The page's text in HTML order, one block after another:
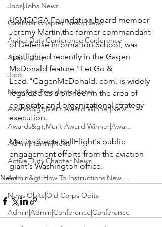
Jobs|Jobs|News
Calendar|Chapter News|News
Active Duty|Conference|Conference
Active Duty
Jobs
News&gt;Presidents Notes
Awards&gt;Merit Award Winner|New...
Awards&gt;Merit Award Winner|Awa...
Admin|Admin|News
Active Duty|Chapter News
Admin&gt;How To Instructions|New...
News|Obits|Old Corps|Obits
Admin|Admin|Conference|Conference
USMCCCA Foundation board member
Jeremy Martin,the former commandant
of Defense Information School, was
spotlighted recently in the Gagen
McDonald feature "Let Go &
Lead."GagenMcDonald. com. is widely
regarded as a pioneer in the area of
corporate and organizational strategy
execution.
Martin directs BellFlight's public
engagement efforts from the aviation
giant's Washington office.
News